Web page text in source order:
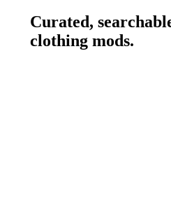
Curated,
clothing mods.